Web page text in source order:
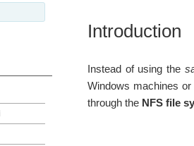
Introduction
Instead of using the
Windows machines
through the NFS file